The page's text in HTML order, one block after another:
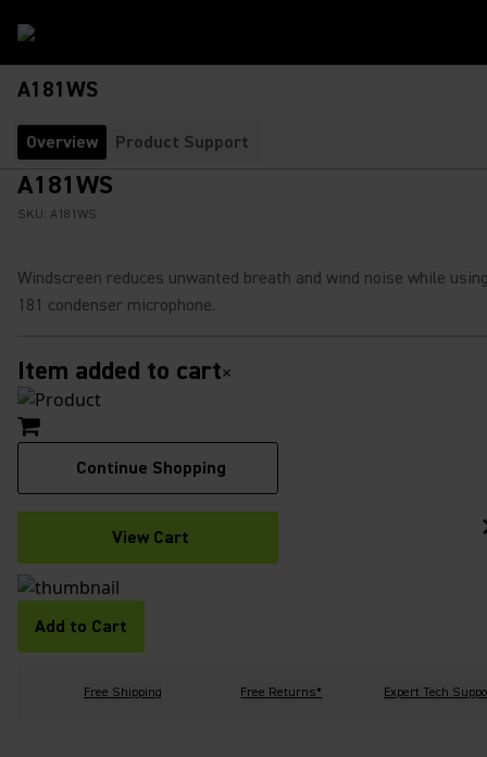
A181WS
Overview Product Support
A181WS
SKU: A181WS
Windscreen reduces unwanted breath and wind noise while
181 condenser microphone.
Item added to cart×
Continue Shopping
View Cart
Add to Cart
Free Shipping Free Returns* Expert Tech